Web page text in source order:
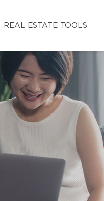
REAL ESTATE TOOLS